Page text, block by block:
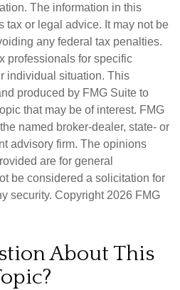
The information in this
tax or legal advice. It may not be
any federal tax penalties.
professionals for specific
individual situation. This
produced by FMG Suite to
that may be of interest. FMG
named broker-dealer, state- or
advisory firm. The opinions
are for general
be considered a solicitation for
security. Copyright 2026 FMG
About This